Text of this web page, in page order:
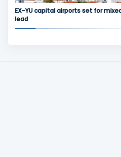
EX-YU capital airports set for
lead